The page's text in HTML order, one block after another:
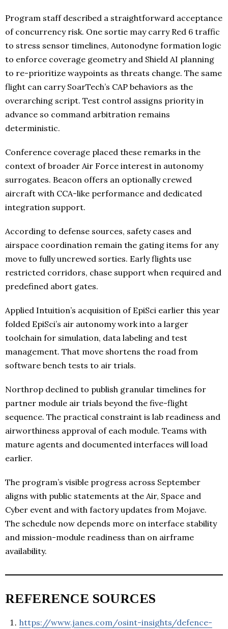
Program staff described a straightforward acceptance
of concurrency risk. One sortie may carry Red 6 traffic
to stress sensor timelines, Autonodyne formation logic
to enforce coverage geometry and Shield AI planning
to re-prioritize waypoints as threats change. The same
flight can carry SoarTech’s CAP behaviors as the
overarching script. Test control assigns priority in
advance so command arbitration remains
deterministic.
Conference coverage placed these remarks in the
context of broader Air Force interest in autonomy
surrogates. Beacon offers an optionally crewed
aircraft with CCA-like performance and dedicated
integration support.
According to defense sources, safety cases and
airspace coordination remain the gating items for any
move to fully uncrewed sorties. Early flights use
restricted corridors, chase support when required and
predefined abort gates.
Applied Intuition’s acquisition of EpiSci earlier this year
folded EpiSci’s air autonomy work into a larger
toolchain for simulation, data labeling and test
management. That move shortens the road from
software bench tests to air trials.
Northrop declined to publish granular timelines for
partner module air trials beyond the five-flight
sequence. The practical constraint is lab readiness and
airworthiness approval of each module. Teams with
mature agents and documented interfaces will load
earlier.
The program’s visible progress across September
aligns with public statements at the Air, Space and
Cyber event and with factory updates from Mojave.
The schedule now depends more on interface stability
and mission-module readiness than on airframe
availability.
REFERENCE SOURCES
https://www.janes.com/osint-insights/defence-